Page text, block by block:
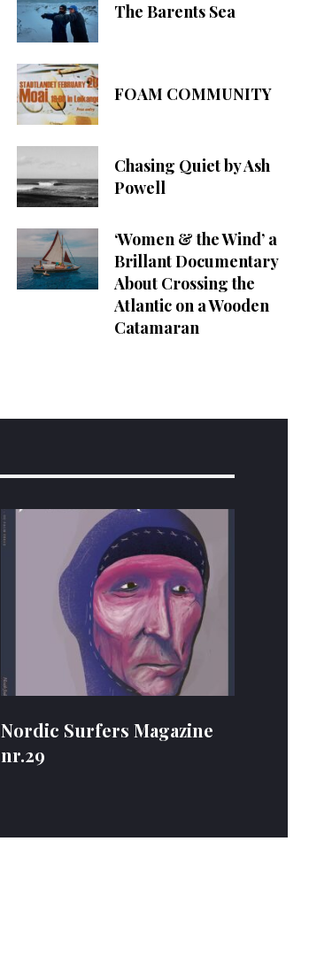
The Barents Sea
FOAM COMMUNITY
Chasing Quiet by Ash
Powell
‘Women & the Wind’ a
Brillant Documentary
About Crossing the
Atlantic on a Wooden
Catamaran
Nordic Surfers Magazine
nr.29